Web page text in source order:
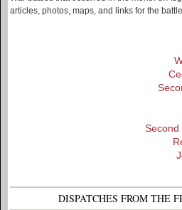
articles, photos, maps, and links for the
Second
DISPATCHES FROM THE